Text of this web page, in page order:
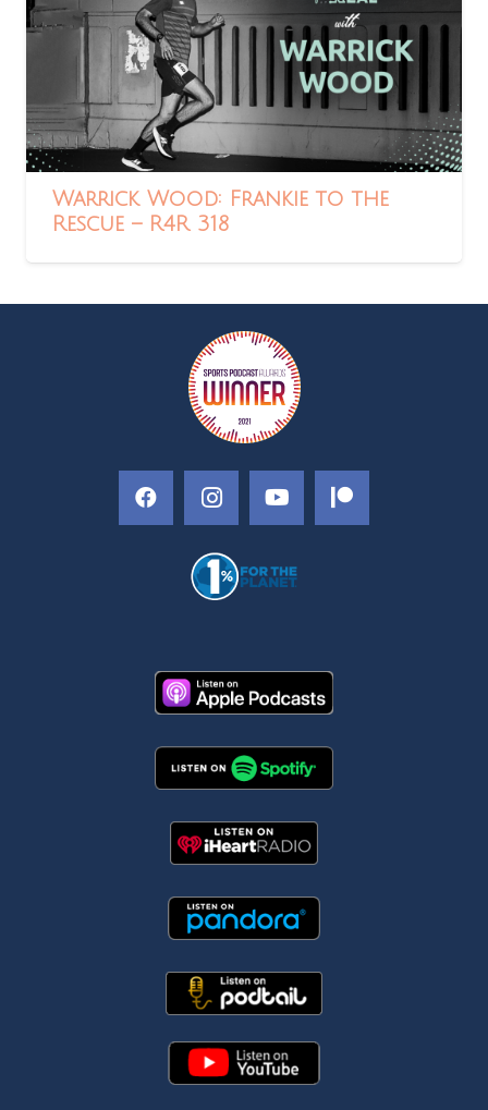
Warrick Wood: Frankie to the
Rescue – R4R 318